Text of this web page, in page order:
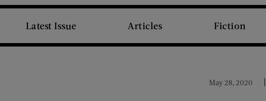
Latest Issue Articles Fiction
May 28, 2020